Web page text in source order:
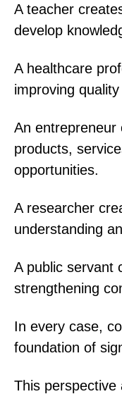
A teacher
develop
A healthcare
improving
An entrepreneur
products,
opportunities.
A researcher
understanding
A public servant
strengthening
In every case,
foundation of
This perspective